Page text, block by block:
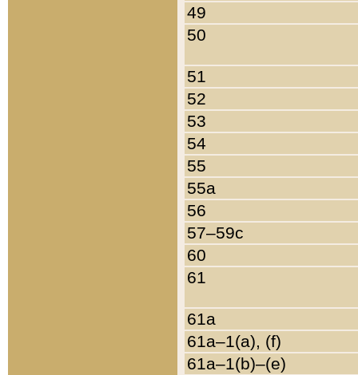
49
50
51
52
53
54
55
55a
56
57–59c
60
61
61a
61a–1(a), (f)
61a–1(b)–(e)